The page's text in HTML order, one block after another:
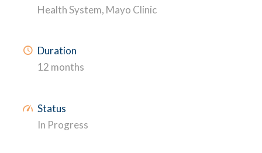
Health System, Mayo Clinic
Duration
12 months
Status
In Progress